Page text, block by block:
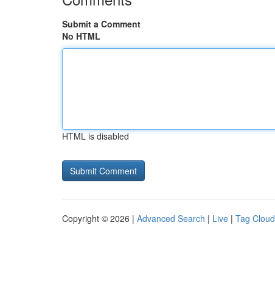
Submit a Comment
No HTML
HTML is disabled
Copyright © 2026 | Advanced Search | Live | Tag Cloud